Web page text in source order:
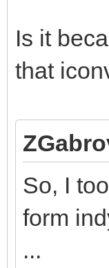
Is it
that
So, I
form
...